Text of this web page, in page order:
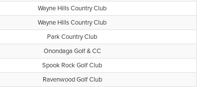
Wayne Hills Country Club
Wayne Hills Country Club
Park Country Club
Onondaga Golf & CC
Spook Rock Golf Club
Ravenwood Golf Club